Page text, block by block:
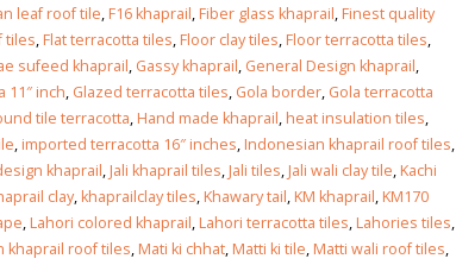
leaf roof tile,F16 khaprail,Fiber glass khaprail,Finest quality
tiles,Flat terracotta tiles,Floor clay tiles,Floor terracotta tiles,
sufeed khaprail, Gassy khaprail, General Design khaprail,
11″ inch, Glazed terracotta tiles, Gola border, Gola terracotta
tile terracotta,Hand made khaprail,heat insulation tiles,
,imported terracotta 16″ inches,Indonesian khaprail roof tiles,
khaprail,Jali khaprail tiles,Jali tiles,Jali wali clay tile,Kachi
clay,khaprailclay tiles,Khawary tail,KM khaprail,KM170
,Lahori colored khaprail,Lahori terracotta tiles,Lahories tiles,
khaprail roof tiles,Mati ki chhat,Matti ki tile,Matti wali roof tiles,